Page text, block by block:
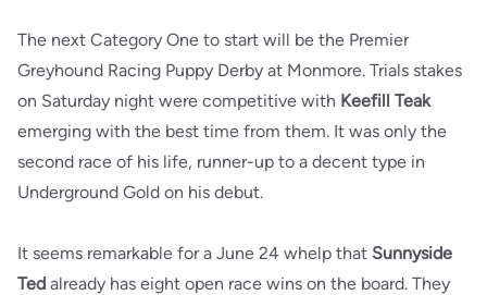
The next Category One to start will be the Premier
Greyhound Racing Puppy Derby at Monmore. Trials stakes
on Saturday night were competitive with Keefill Teak
emerging with the best time from them. It was only the
second race of his life, runner-up to a decent type in
Underground Gold on his debut.
It seems remarkable for a June 24 whelp that Sunnyside
Ted already has eight open race wins on the board. They